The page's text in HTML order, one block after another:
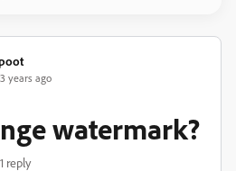
years ago
watermark?
1 reply